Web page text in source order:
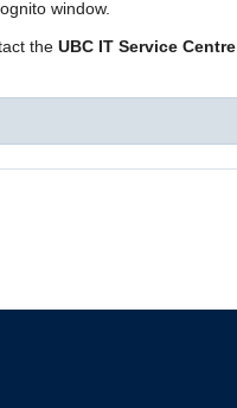
window.
the UBC IT Service Centre